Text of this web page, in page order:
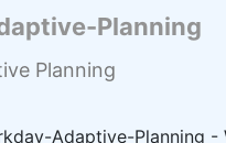
Planning
Planning
Adaptive-Planning